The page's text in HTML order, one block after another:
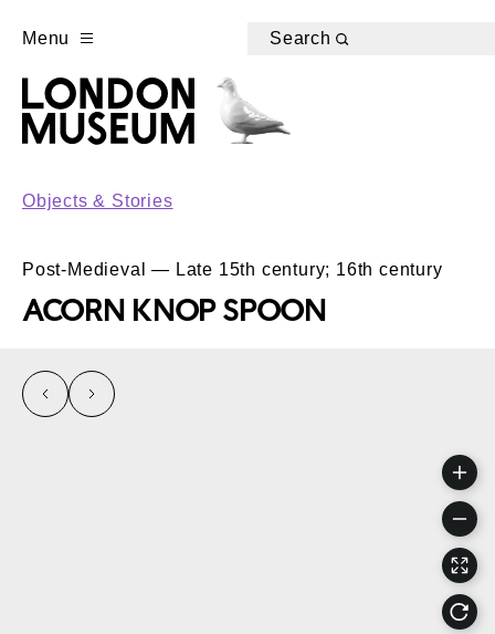
Menu Search
Objects & Stories
Post-Medieval — Late 15th century; 16th century
ACORN KNOP SPOON
left right